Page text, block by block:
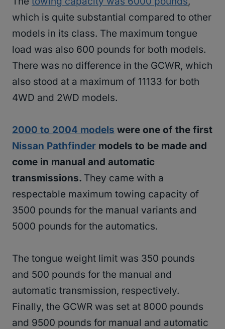
which is quite substantial compared to other
models in its class. The maximum tongue
load was also 600 pounds for both models.
There was no difference in the GCWR, which
also stood at a maximum of 11133 for both
4WD and 2WD models.
2000 to 2004 models were one of the first
Nissan Pathfinder models to be made and
come in manual and automatic
transmissions. They came with a
respectable maximum towing capacity of
3500 pounds for the manual variants and
5000 pounds for the automatics.
The tongue weight limit was 350 pounds
and 500 pounds for the manual and
automatic transmission, respectively.
Finally, the GCWR was set at 8000 pounds
and 9500 pounds for manual and automatic